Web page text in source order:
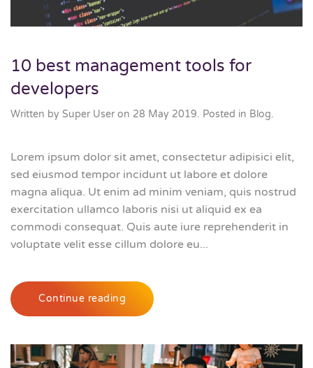
10 best management tools for
developers
Written by Super User on 28 May 2019. Posted in Blog.
Lorem ipsum dolor sit amet, consectetur adipisici elit,
sed eiusmod tempor incidunt ut labore et dolore
magna aliqua. Ut enim ad minim veniam, quis nostrud
exercitation ullamco laboris nisi ut aliquid ex ea
commodi consequat. Quis aute iure reprehenderit in
voluptate velit esse cillum dolore eu...
Continue reading